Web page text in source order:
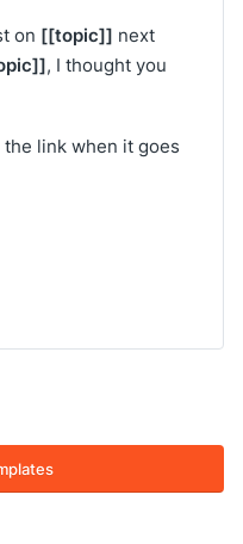
on [[topic]] next
, I thought you
link when it goes